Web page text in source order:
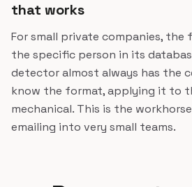
that works
For small private companies, the
the specific person in its
detector almost always has the
know the format, applying it to
mechanical. This is the
emailing into very small teams.